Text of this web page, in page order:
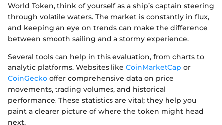
World Token, think of yourself as a ship’s captain steering
through volatile waters. The market is constantly in flux,
and keeping an eye on trends can make the difference
between smooth sailing and a stormy experience.
Several tools can help in this evaluation, from charts to
analytic platforms. Websites like CoinMarketCap or
CoinGecko offer comprehensive data on price
movements, trading volumes, and historical
performance. These statistics are vital; they help you
paint a clearer picture of where the token might head
next.